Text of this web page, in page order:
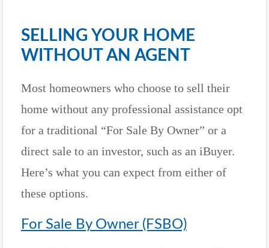
SELLING YOUR HOME
WITHOUT AN AGENT
Most homeowners who choose to sell their
home without any professional assistance opt
for a traditional “For Sale By Owner” or a
direct sale to an investor, such as an iBuyer.
Here’s what you can expect from either of
these options.
For Sale By Owner (FSBO)